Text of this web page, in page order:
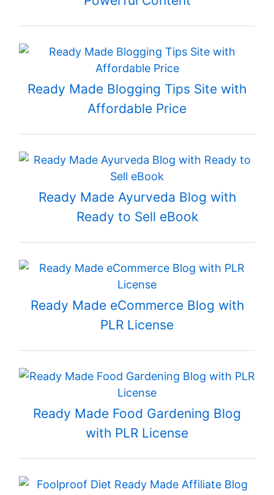
Ready Made Blogging Tips Site with
Affordable Price
Ready Made Ayurveda Blog with
Ready to Sell eBook
Ready Made eCommerce Blog with
PLR License
Ready Made Food Gardening Blog
with PLR License